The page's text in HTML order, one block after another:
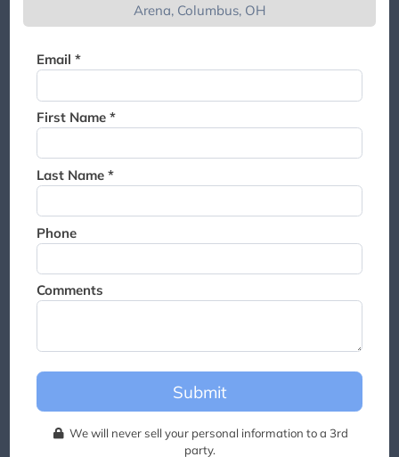
Arena, Columbus, OH
Email *
First Name *
Last Name *
Phone
Comments
Submit
We will never sell your personal information to a 3rd
party.
You're on the list!
Thank you for joining the
this event.